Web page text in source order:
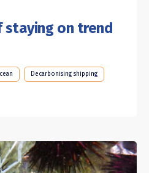
staying on trend
Decarbonising shipping